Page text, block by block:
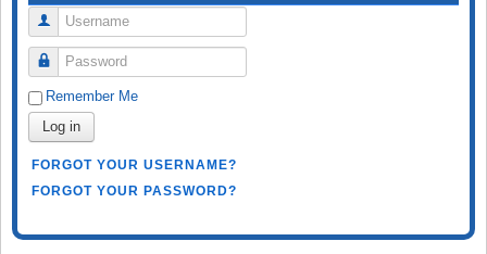
Username
Password
Remember Me
Log in
FORGOT YOUR USERNAME?
FORGOT YOUR PASSWORD?